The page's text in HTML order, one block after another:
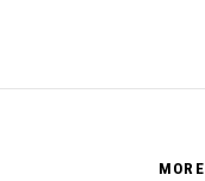
MORE